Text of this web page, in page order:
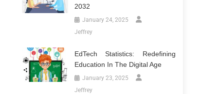
2032
January 24, 2025
Jeffrey
EdTech Statistics: Redefining
Education In The Digital Age
January 23, 2025
Jeffrey